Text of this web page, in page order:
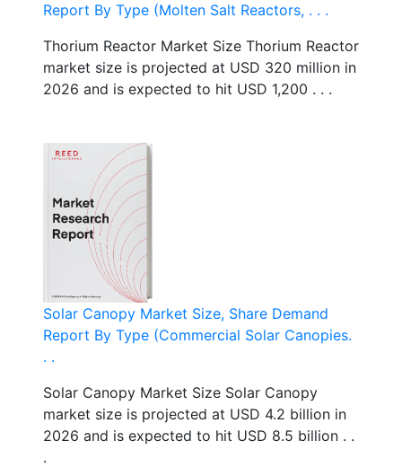
Report By Type (Molten Salt Reactors, . . .
Thorium Reactor Market Size Thorium Reactor
market size is projected at USD 320 million in
2026 and is expected to hit USD 1,200 . . .
Solar Canopy Market Size, Share Demand
Report By Type (Commercial Solar Canopies.
. .
Solar Canopy Market Size Solar Canopy
market size is projected at USD 4.2 billion in
2026 and is expected to hit USD 8.5 billion . .
.